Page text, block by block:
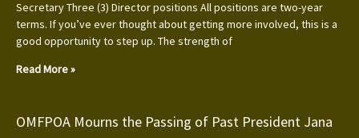
Secretary Three (3) Director positions All positions are two-year
terms. If you’ve ever thought about getting more involved, this is a
good opportunity to step up. The strength of
Read More »
OMFPOA Mourns the Passing of Past President Jana